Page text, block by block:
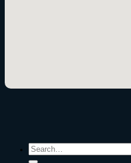
Search
for: